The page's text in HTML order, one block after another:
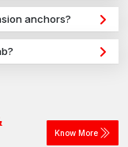
in concrete,
They provide
and
anchors?
concrete
used for versatile
Know More